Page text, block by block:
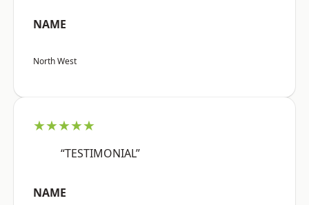
NAME
North West
★★★★★
“TESTIMONIAL”
NAME